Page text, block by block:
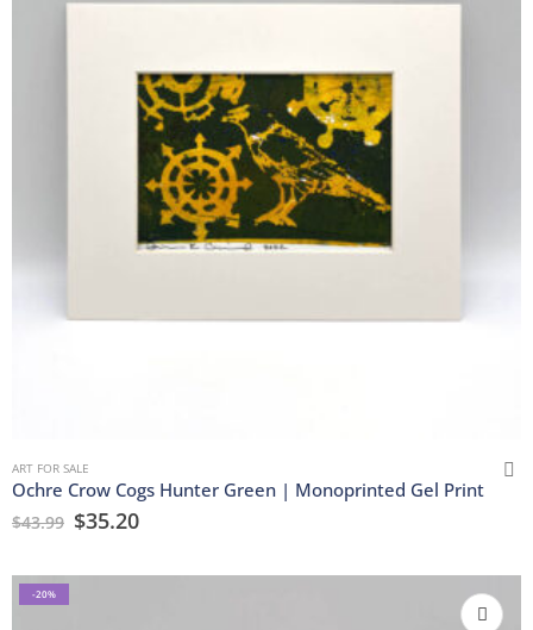
ART FOR SALE
Ochre Crow Cogs Hunter Green | Monoprinted Gel Print
$43.99 $35.20
-20%